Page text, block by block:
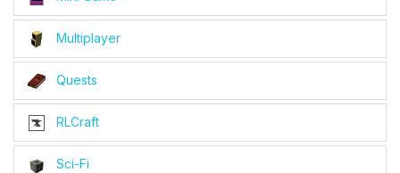
Multiplayer
Quests
RLCraft
Sci-Fi